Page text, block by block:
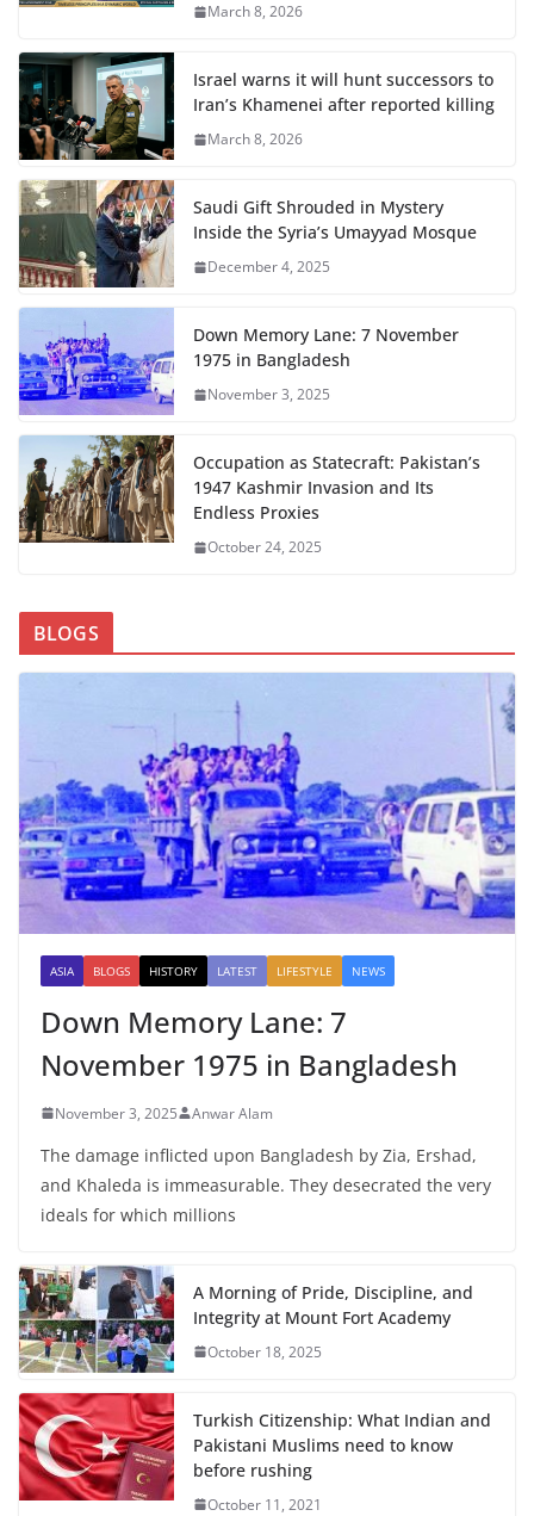
March 8, 2026
Israel warns it will hunt successors to
Iran’s Khamenei after reported killing
March 8, 2026
Saudi Gift Shrouded in Mystery
Inside the Syria’s Umayyad Mosque
December 4, 2025
Down Memory Lane: 7 November
1975 in Bangladesh
November 3, 2025
Occupation as Statecraft: Pakistan’s
1947 Kashmir Invasion and Its
Endless Proxies
October 24, 2025
BLOGS
ASIA BLOGS HISTORY LATEST LIFESTYLE NEWS
Down Memory Lane: 7
November 1975 in Bangladesh
November 3, 2025 Anwar Alam
The damage inflicted upon Bangladesh by Zia, Ershad,
and Khaleda is immeasurable. They desecrated the very
ideals for which millions
A Morning of Pride, Discipline, and
Integrity at Mount Fort Academy
October 18, 2025
Turkish Citizenship: What Indian and
Pakistani Muslims need to know
before rushing
October 11, 2021